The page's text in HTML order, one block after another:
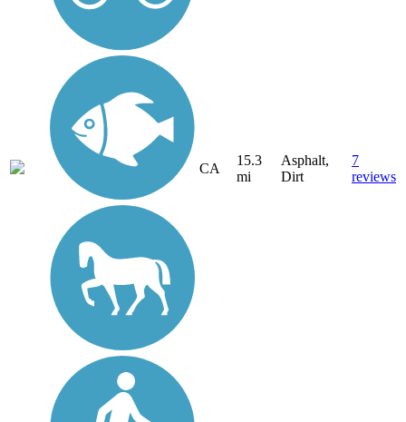
CA
15.3
mi
Asphalt,
Dirt
7
reviews